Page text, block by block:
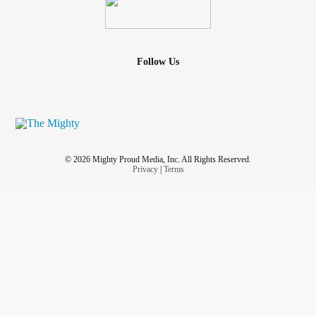
Follow Us
© 2026 Mighty Proud Media, Inc. All Rights Reserved.
Privacy| Terms